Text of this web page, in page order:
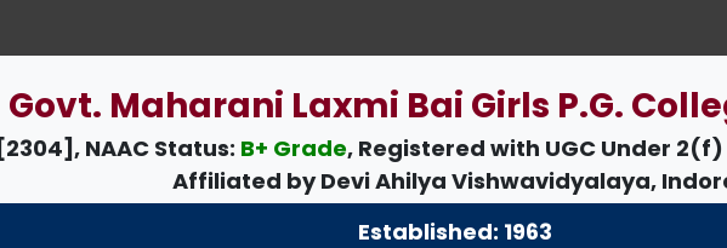
Govt. Maharani Laxmi Bai Girls P.G.
[2304], NAAC Status: B+ Grade, Registered with UGC Under 2(f)
Affiliated byDevi Ahilya Vishwavidyalaya,
Established: 1963